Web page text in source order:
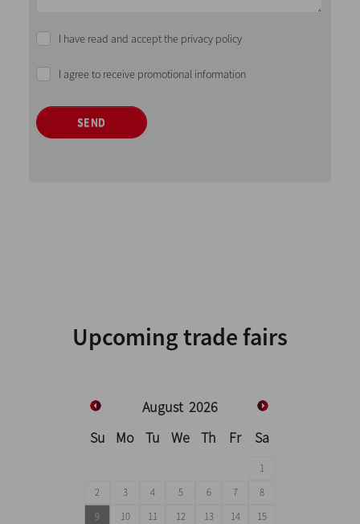
I have read and accept the privacy policy
I agree to receive promotional information
SEND
Upcoming trade fairs
August 2026
Su
Mo Tu We Th Fr Sa
1
2
3 4 5 6 7
8
9
10 11 12 13 14
15